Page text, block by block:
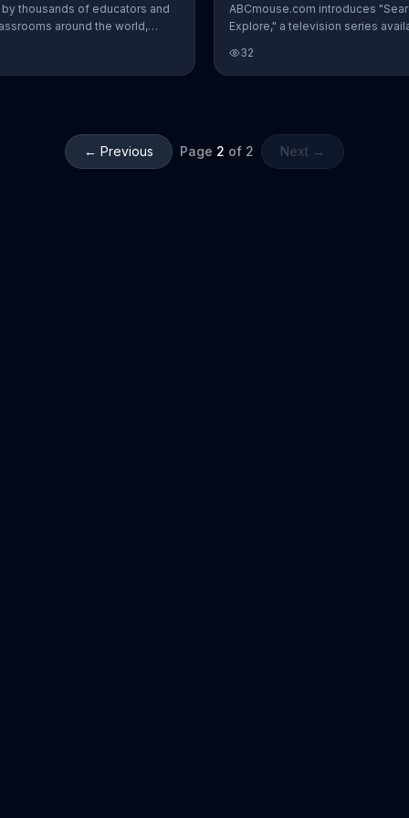
thousands of educators and
around the world,
thrive. Teachers add that in
of teaching they have never
ABCmouse.com introduces
Explore," a television series
Early Learning Academy.
32
← Previous Page 2 of 2 Next →